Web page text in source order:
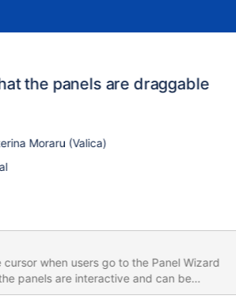
the panels are draggable
Moraru (Valica)
when users go to the Panel Wizard
panels are interactive and can be